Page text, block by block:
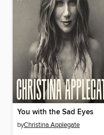
You with the Sad Eyes
byChristina Applegate